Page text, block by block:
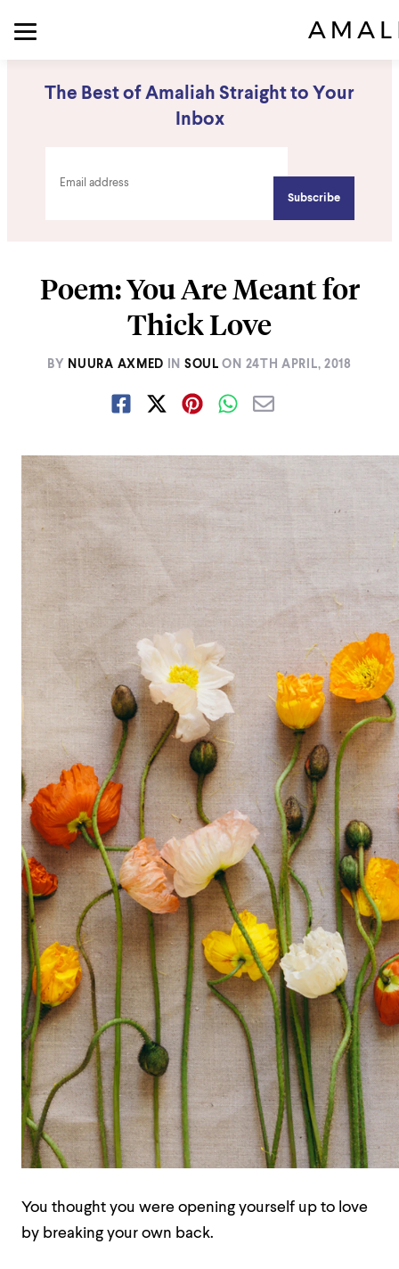
The Best of Amaliah Straight to Your
Inbox
Poem: You Are Meant for
Thick Love
BY NUURA AXMED IN SOUL ON 24TH APRIL, 2018
You thought you were opening yourself up to love
by breaking your own back.